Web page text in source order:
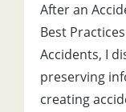
After an
Best
Accidents, I
preserving
creating